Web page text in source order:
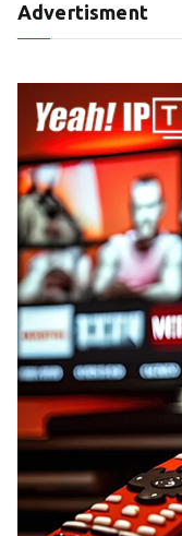
Advertisment